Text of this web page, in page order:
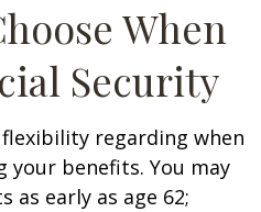
When
Security
regarding when
your benefits. You may
as early as age 62;